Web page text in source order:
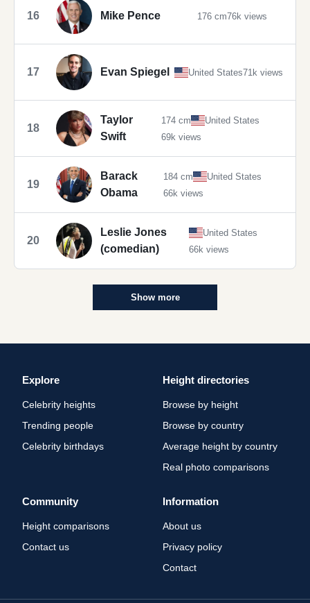
16 Mike Pence 176 cm76k views
17 Evan Spiegel United States71k views
18
Taylor
Swift
174 cm
United States
69k views
19
Barack
Obama
184 cm
United States
66k views
20
Leslie Jones
(comedian)
United States
66k views
Show more
Explore
Celebrity heights
Trending people
Celebrity birthdays
Height directories
Browse by height
Browse by country
Average height by country
Real photo comparisons
Community
Height comparisons
Contact us
Information
About us
Privacy policy
Contact